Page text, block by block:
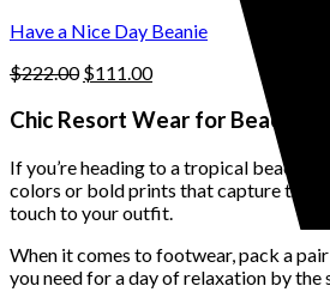
product
page
Have a Nice Day Beanie
$222.00 Original
was:
$111.00Current
is:
Chic Resort Wear for Beach
If you’re heading to a tropical beach
colors or bold prints that capture the
touch to your outfit.
When it comes to footwear, pack a
you need for a day of relaxation by the